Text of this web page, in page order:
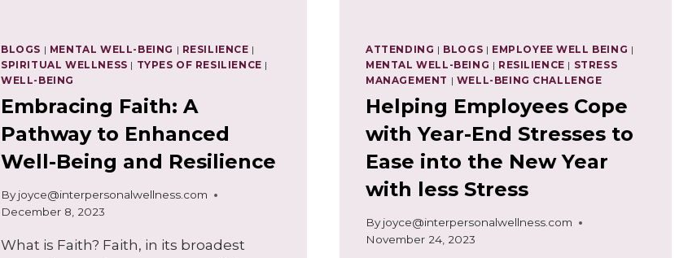
BLOGS | MENTAL WELL-BEING | RESILIENCE |
SPIRITUAL WELLNESS | TYPES OF RESILIENCE |
WELL-BEING
Embracing Faith: A
Pathway to Enhanced
Well-Being and Resilience
By joyce@interpersonalwellness.com
December 8, 2023
What is Faith? Faith, in its broadest
ATTENDING | BLOGS | EMPLOYEE WELL BEING |
MENTAL WELL-BEING | RESILIENCE | STRESS
MANAGEMENT | WELL-BEING CHALLENGE
Helping Employees Cope
with Year-End Stresses to
Ease into the New Year
with less Stress
By joyce@interpersonalwellness.com
November 24, 2023